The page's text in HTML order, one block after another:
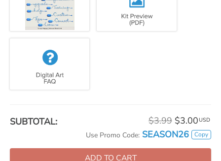
SUBTOTAL: $3.99 $3.00 USD
Use Promo Code: SEASON26 Copy
ADD TO CART